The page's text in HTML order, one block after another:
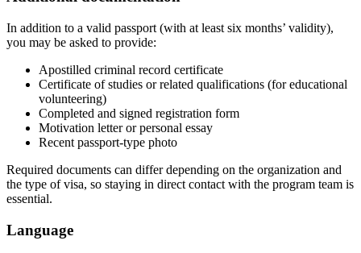
In addition to a valid passport (with at least six months’ validity),
you may be asked to provide:
Apostilled criminal record certificate
Certificate of studies or related qualifications (for educational
volunteering)
Completed and signed registration form
Motivation letter or personal essay
Recent passport-type photo
Required documents can differ depending on the organization and
the type of visa, so staying in direct contact with the program team is
essential.
Language